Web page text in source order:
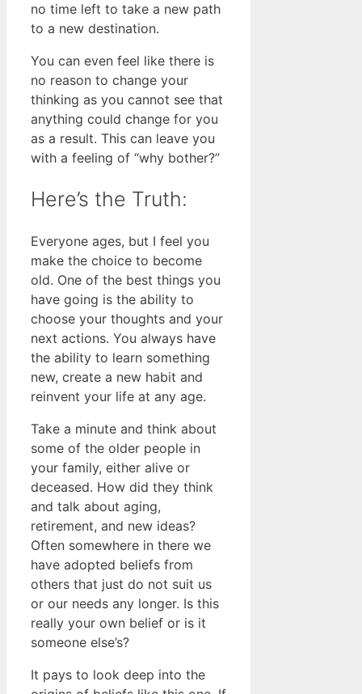
no time left to take a new path
to a new destination.
You can even feel like there is
no reason to change your
thinking as you cannot see that
anything could change for you
as a result. This can leave you
with a feeling of “why bother?”
Here’s the Truth:
Everyone ages, but I feel you
make the choice to become
old. One of the best things you
have going is the ability to
choose your thoughts and your
next actions. You always have
the ability to learn something
new, create a new habit and
reinvent your life at any age.
Take a minute and think about
some of the older people in
your family, either alive or
deceased. How did they think
and talk about aging,
retirement, and new ideas?
Often somewhere in there we
have adopted beliefs from
others that just do not suit us
or our needs any longer. Is this
really your own belief or is it
someone else’s?
It pays to look deep into the